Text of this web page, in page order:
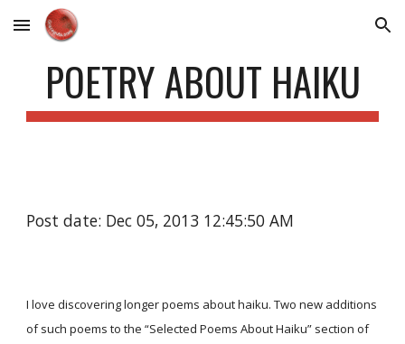
Skip to main content Skip to navigation
POETRY ABOUT HAIKU
Post date: Dec 05, 2013 12:45:50 AM
I love discovering longer poems about haiku. Two new additions
of such poems to the “Selected Poems About Haiku” section of